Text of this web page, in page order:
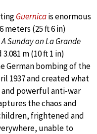
Guernicais enormous
meters (25 ft 6 in)
A Sunday on La Grande
m (10 ft 1 in)
German bombing of the
1937 and created what
and powerful anti-war
the chaos and
frightened and
unable to